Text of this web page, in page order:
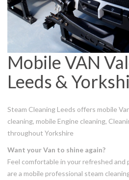
Mobile VAN
Leeds &
Steam Cleaning Leeds offers mobile
cleaning, mobile Engine cleaning,
throughout Yorkshire
Want your Van to shine again?
Feel comfortable in your refreshed
are a mobile professional steam